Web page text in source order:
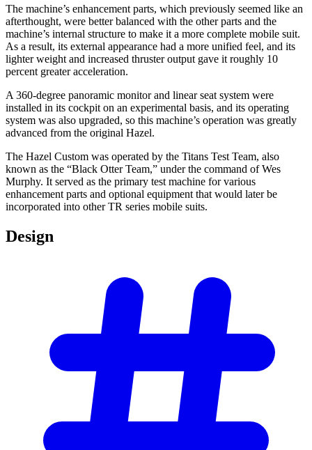
The machine’s enhancement parts, which previously seemed like an
afterthought, were better balanced with the other parts and the
machine’s internal structure to make it a more complete mobile suit.
As a result, its external appearance had a more unified feel, and its
lighter weight and increased thruster output gave it roughly 10
percent greater acceleration.
A 360-degree panoramic monitor and linear seat system were
installed in its cockpit on an experimental basis, and its operating
system was also upgraded, so this machine’s operation was greatly
advanced from the original Hazel.
The Hazel Custom was operated by the Titans Test Team, also
known as the “Black Otter Team,” under the command of Wes
Murphy. It served as the primary test machine for various
enhancement parts and optional equipment that would later be
incorporated into other TR series mobile suits.
Design